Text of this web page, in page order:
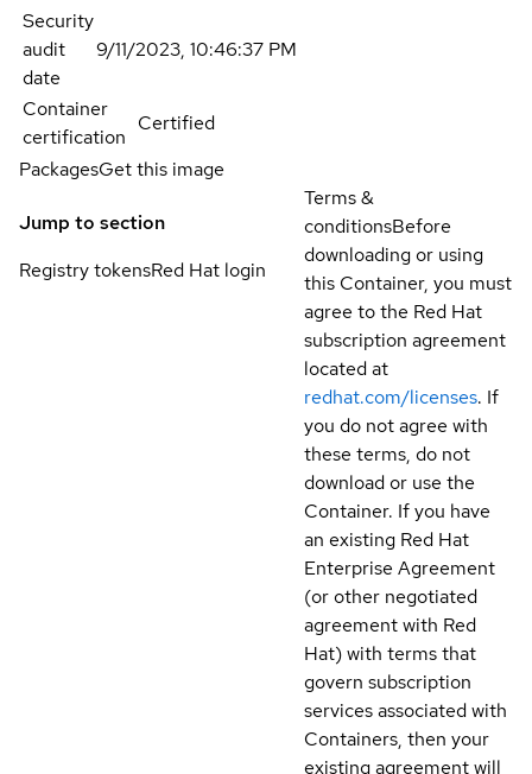
Security
audit
date
9/11/2023, 10:46:37 PM
Container
certification
Certified
PackagesGet this image
Jump to section
Registry tokensRed Hat login
Terms &
conditionsBefore
downloading or using
this Container, you must
agree to the Red Hat
subscription agreement
located at
redhat.com/licenses. If
you do not agree with
these terms, do not
download or use the
Container. If you have
an existing Red Hat
Enterprise Agreement
(or other negotiated
agreement with Red
Hat) with terms that
govern subscription
services associated with
Containers, then your
existing agreement will